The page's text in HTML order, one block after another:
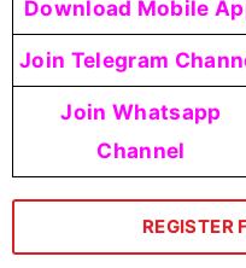
Download Mobile
Join Telegram
Join Whatsapp
Channel
REGISTER